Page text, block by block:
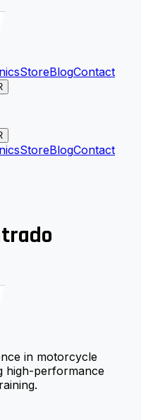
StoreBlogContact
StoreBlogContact
in motorcycle
high-performance